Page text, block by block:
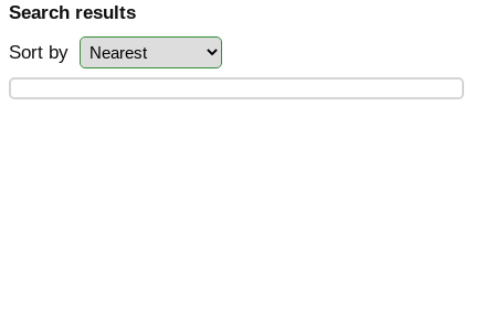
Search results
Sort by